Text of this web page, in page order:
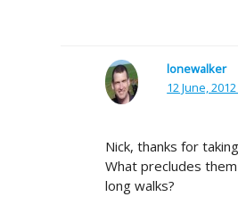
lonewalker
12 June,
Nick, thanks for
What precludes
long walks?